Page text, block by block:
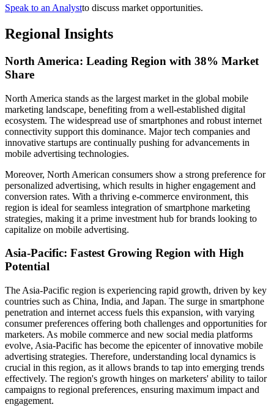
Speak to an Analystto discuss market opportunities.
Regional Insights
North America: Leading Region with 38% Market
Share
North America stands as the largest market in the global mobile
marketing landscape, benefiting from a well-established digital
ecosystem. The widespread use of smartphones and robust internet
connectivity support this dominance. Major tech companies and
innovative startups are continually pushing for advancements in
mobile advertising technologies.
Moreover, North American consumers show a strong preference for
personalized advertising, which results in higher engagement and
conversion rates. With a thriving e-commerce environment, this
region is ideal for seamless integration of smartphone marketing
strategies, making it a prime investment hub for brands looking to
capitalize on mobile advertising.
Asia-Pacific: Fastest Growing Region with High
Potential
The Asia-Pacific region is experiencing rapid growth, driven by key
countries such as China, India, and Japan. The surge in smartphone
penetration and internet access fuels this expansion, with varying
consumer preferences offering both challenges and opportunities for
marketers. As mobile commerce and new social media platforms
evolve, Asia-Pacific has become the epicenter of innovative mobile
advertising strategies. Therefore, understanding local dynamics is
crucial in this region, as it allows brands to tap into emerging trends
effectively. The region's growth hinges on marketers' ability to tailor
campaigns to regional preferences, ensuring maximum impact and
engagement.